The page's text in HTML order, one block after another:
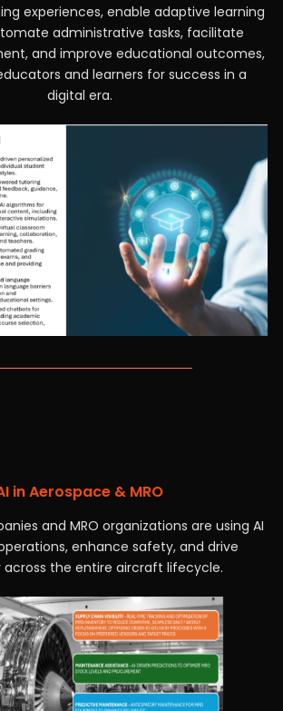
experiences, enable adaptive learning
administrative tasks, facilitate
and improve educational outcomes,
and learners for success in a
digital era.
in Aerospace & MRO
and MRO organizations are using AI
enhance safety, and drive
the entire aircraft lifecycle.